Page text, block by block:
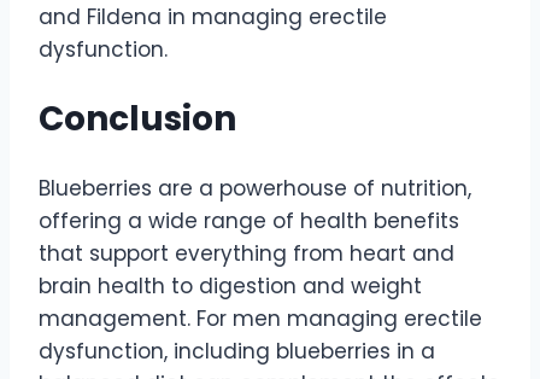
and Fildena in managing erectile
dysfunction.
Conclusion
Blueberries are a powerhouse of nutrition,
offering a wide range of health benefits
that support everything from heart and
brain health to digestion and weight
management. For men managing erectile
dysfunction, including blueberries in a